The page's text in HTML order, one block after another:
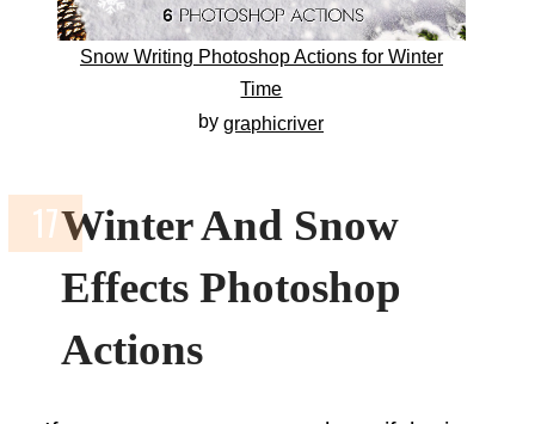
Snow Writing Photoshop Actions for Winter
Time
bygraphicriver
Winter And Snow
Effects Photoshop
Actions